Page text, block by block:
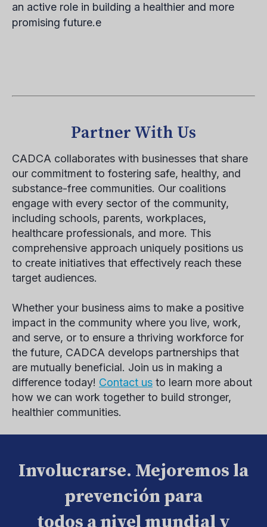
an active role in building a healthier and more
promising future.e
Partner With Us
CADCA collaborates with businesses that share
our commitment to fostering safe, healthy, and
substance-free communities. Our coalitions
engage with every sector of the community,
including schools, parents, workplaces,
healthcare professionals, and more. This
comprehensive approach uniquely positions us
to create initiatives that effectively reach these
target audiences.
Whether your business aims to make a positive
impact in the community where you live, work,
and serve, or to ensure a thriving workforce for
the future, CADCA develops partnerships that
are mutually beneficial. Join us in making a
difference today! Contact us to learn more about
how we can work together to build stronger,
healthier communities.
Involucrarse. Mejoremos la
prevención para